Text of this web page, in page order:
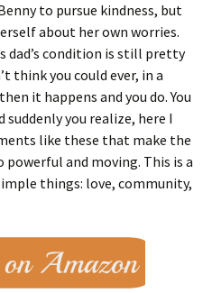
to pursue kindness, but
about her own worries.
dad’s condition is still pretty
think you could ever, in a
it happens and you do. You
suddenly you realize, here I
like these that make the
and moving. This is a
things: love, community,